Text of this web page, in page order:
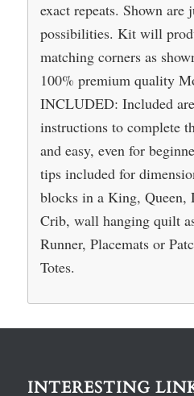
exact repeats. Shown are
possibilities. Kit will
matching corners as
100% premium quality
INCLUDED: Included
instructions to complete
and easy, even for
tips included for
blocks in a King, Queen,
Crib, wall hanging quilt
Runner, Placemats or
Totes.
INTERESTING